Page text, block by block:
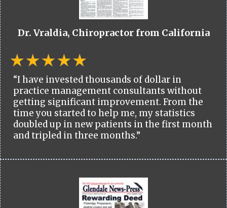
Dr. Vraldia, Chiropractor from California
“I have invested thousands of dollar in
practice management consultants without
getting significant improvement. From the
time you started to help me, my statistics
doubled up in new patients in the first month
and tripled in three months.”